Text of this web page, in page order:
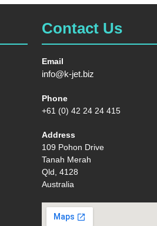
Contact Us
Email
info@k-jet.biz
Phone
+61 (0) 42 24 24 415
Address
109 Pohon Drive
Tanah Merah
Qld, 4128
Australia